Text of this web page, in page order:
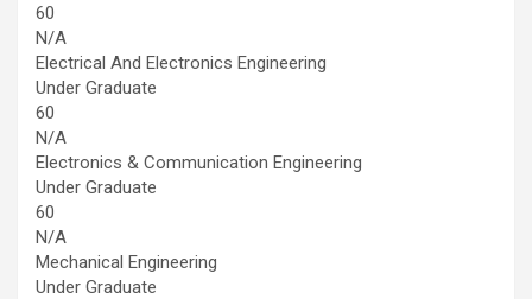
60
N/A
Electrical And Electronics Engineering
Under Graduate
60
N/A
Electronics & Communication Engineering
Under Graduate
60
N/A
Mechanical Engineering
Under Graduate